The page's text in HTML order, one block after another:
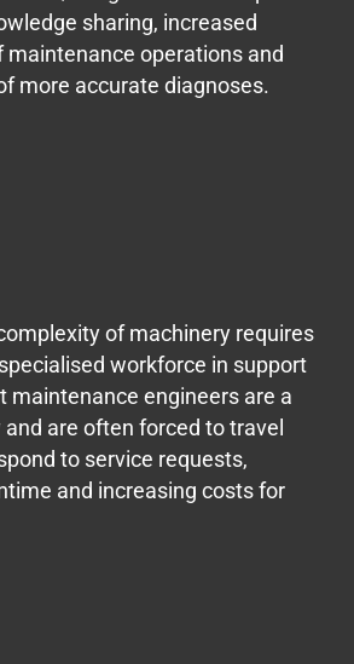
sharing, increased
operations and
more accurate diagnoses.
of machinery requires
workforce in support
maintenance engineers are a
are often forced to travel
to service requests,
and increasing costs for